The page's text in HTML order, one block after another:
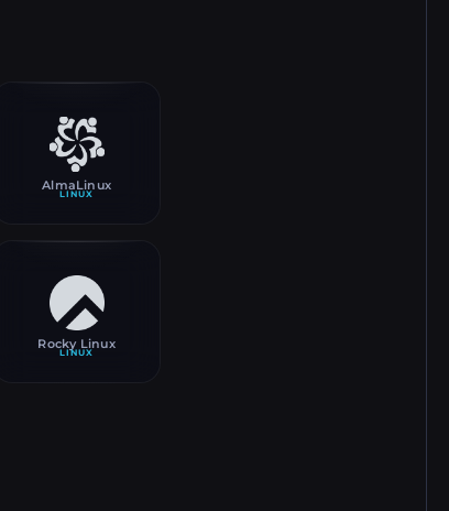
AlmaLinux
LINUX
Rocky Linux
LINUX